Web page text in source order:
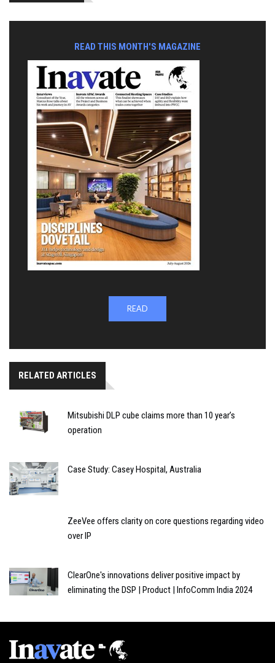
READ THIS MONTH'S MAGAZINE
READ
RELATED ARTICLES
Mitsubishi DLP cube claims more than 10 year’s
operation
Case Study: Casey Hospital, Australia
ZeeVee offers clarity on core questions regarding video
over IP
ClearOne's innovations deliver positive impact by
eliminating the DSP | Product | InfoComm India 2024